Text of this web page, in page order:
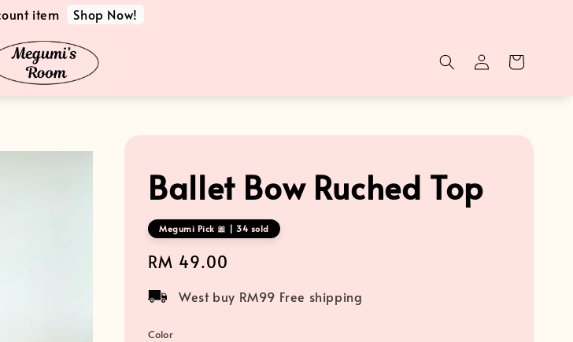
item Shop Now!
Ballet Bow Ruched Top
Megumi Pick 🎀 | 34 sold
Regular
price
RM 49.00
West buy RM99 Free shipping
Color